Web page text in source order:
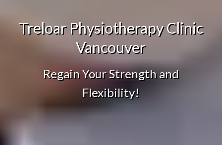
Treloar Physiotherapy Clinic
Vancouver
Regain Your Strength and
Flexibility!